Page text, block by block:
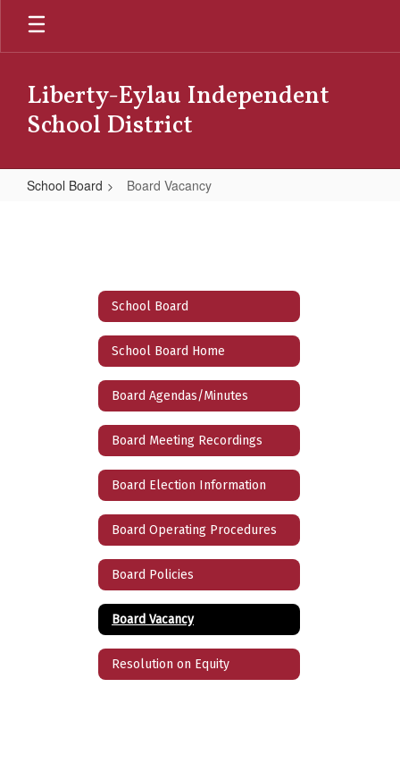
Skip
main
Liberty-Eylau Independent
School District
School Board Board Vacancy
School Board
School Board Home
Board Agendas/Minutes
Board Meeting Recordings
Board Election Information
Board Operating Procedures
Board Policies
Board Vacancy
Resolution on Equity